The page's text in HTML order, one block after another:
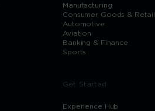
Manufacturing
Consumer Goods & Retail
Automotive
Aviation
Banking & Finance
Sports
Get Started
Experience Hub